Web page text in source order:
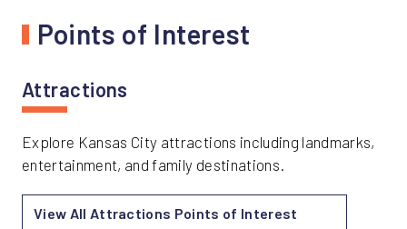
Points of Interest
Attractions
Explore Kansas City attractions including landmarks,
entertainment, and family destinations.
View All Attractions Points of Interest